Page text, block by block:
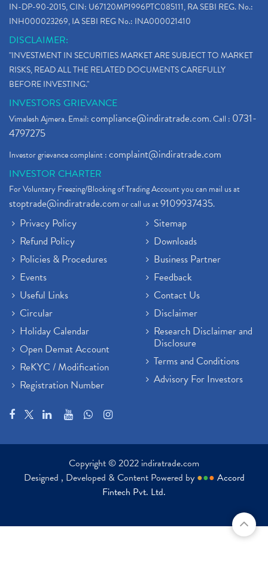
IN-DP-90-2015, CIN: U67120MP1996PTC085111, RA SEBI REG. No.:
INH000023269, IA SEBI REG No.: INA000021410
DISCLAIMER:
"INVESTMENT IN SECURITIES MARKET ARE SUBJECT TO MARKET
RISKS, READ ALL THE RELATED DOCUMENTS CAREFULLY
BEFORE INVESTING."
INVESTORS GRIEVANCE
Vimalesh Ajmera. Email:compliance@indiratrade.com. Call : 0731-
4797275
Investor grievance complaint :complaint@indiratrade.com
INVESTOR CHARTER
For Voluntary Freezing/Blocking of Trading Account you can mail us at
stoptrade@indiratrade.comor call us at9109937435.
Privacy Policy
Refund Policy
Policies & Procedures
Events
Useful Links
Circular
Holiday Calendar
Open Demat Account
ReKYC / Modification
Registration Number
Sitemap
Downloads
Business Partner
Feedback
Contact Us
Disclaimer
Research Disclaimer and
Disclosure
Terms and Conditions
Advisory For Investors
Copyright © 2022 indiratrade.com
Designed , Developed & Content Powered by ●●● Accord
Fintech Pvt. Ltd.